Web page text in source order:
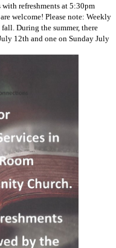
refreshments at 5:30pm
welcome! Please note: Weekly
During the summer, there
12th and one on Sunday July